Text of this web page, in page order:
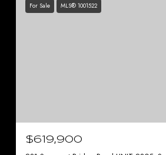
For Sale MLS® 1001522
$619,900